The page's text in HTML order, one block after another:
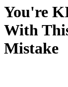
You're
With
Mistake